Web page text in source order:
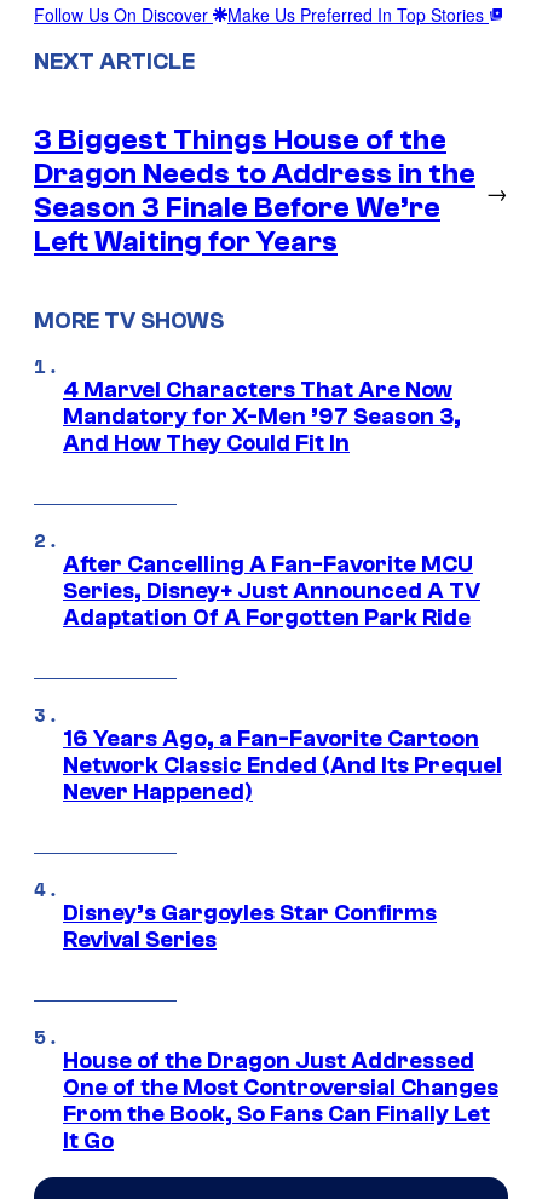
Follow Us On Discover Make Us Preferred In Top Stories
NEXT ARTICLE
3 Biggest Things House of the
Dragon Needs to Address in the
Season 3 Finale Before We’re
Left Waiting for Years
→
MORE TV SHOWS
4 Marvel Characters That Are Now
Mandatory for X-Men ’97 Season 3,
And How They Could Fit In
After Cancelling A Fan-Favorite MCU
Series, Disney+ Just Announced A TV
Adaptation Of A Forgotten Park Ride
16 Years Ago, a Fan-Favorite Cartoon
Network Classic Ended (And Its Prequel
Never Happened)
Disney’s Gargoyles Star Confirms
Revival Series
House of the Dragon Just Addressed
One of the Most Controversial Changes
From the Book, So Fans Can Finally Let
It Go